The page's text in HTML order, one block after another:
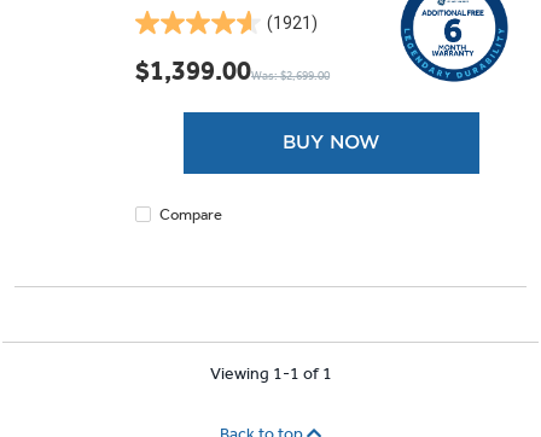
(1921)
4.6
out
of
reviews
$1,399.00Was: $2,699.00
BUY NOW
Compare
Viewing 1-1 of 1